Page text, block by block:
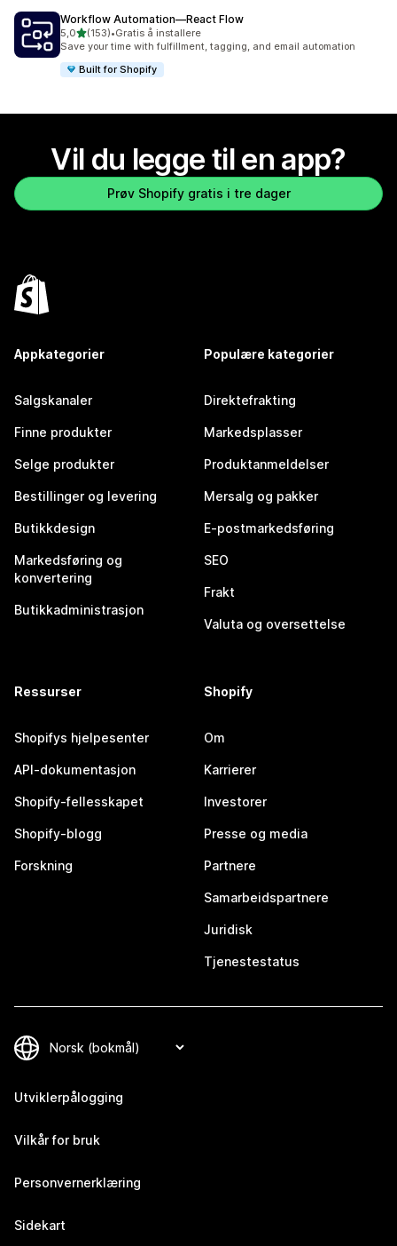
Workflow Automation—React Flow
5,0av 5 stjerner
(153)
Totalt 153 omtaler
•Gratis å installere
Save your time with fulfillment, tagging, and email automation
Built for Shopify
Vil du legge til en app?
Prøv Shopify gratis i tre dager
Appkategorier
Salgskanaler
Finne produkter
Selge produkter
Bestillinger og levering
Butikkdesign
Markedsføring og
konvertering
Butikkadministrasjon
Populære kategorier
Direktefrakting
Markedsplasser
Produktanmeldelser
Mersalg og pakker
E-postmarkedsføring
SEO
Frakt
Valuta og oversettelse
Ressurser
Shopifys hjelpesenter
API-dokumentasjon
Shopify-fellesskapet
Shopify-blogg
Forskning
Shopify
Om
Karrierer
Investorer
Presse og media
Partnere
Samarbeidspartnere
Juridisk
Tjenestestatus
Utviklerpålogging
Vilkår for bruk
Personvernerklæring
Sidekart